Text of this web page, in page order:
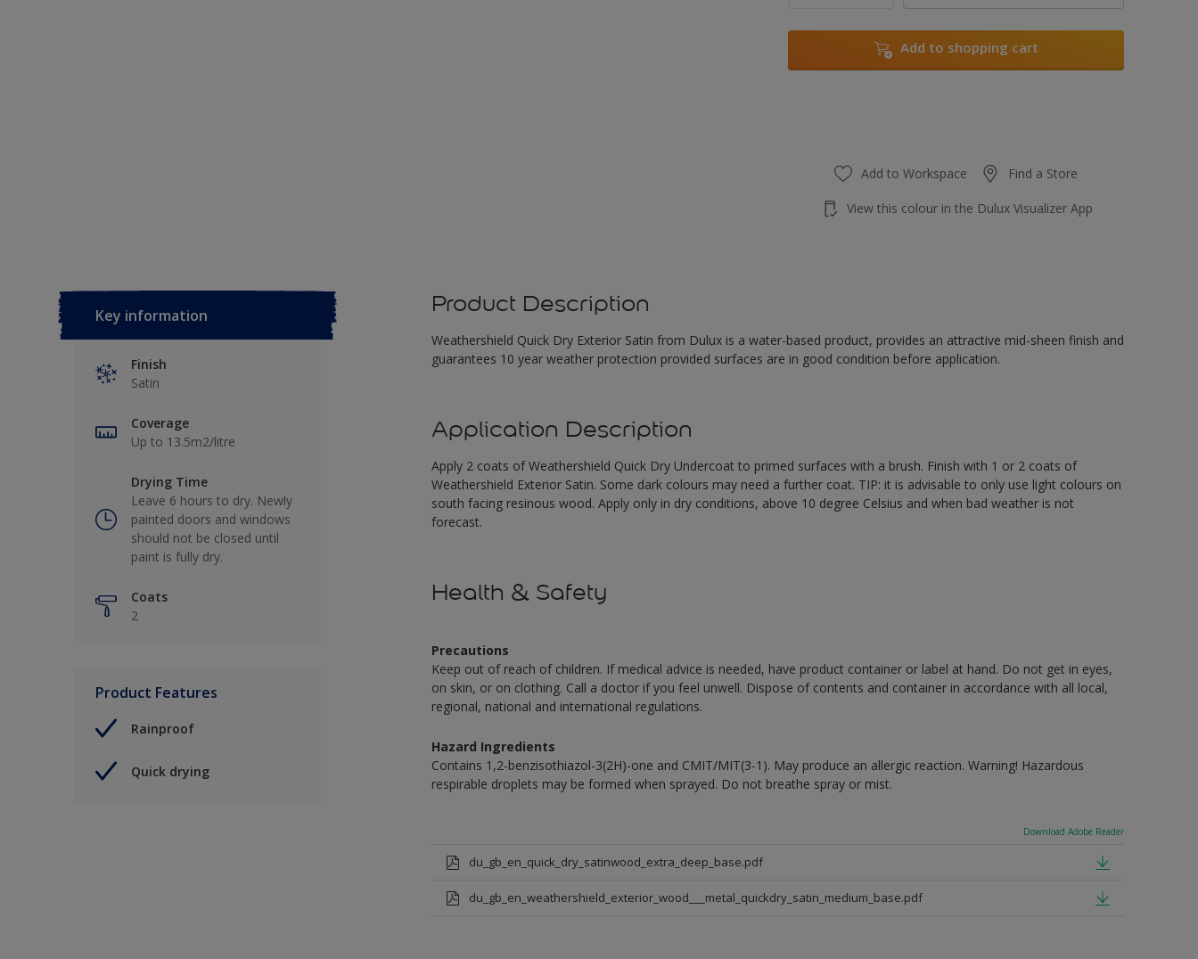
Add to shopping cart
Add to Workspace Find a Store
View this colour in the Dulux Visualizer App
Key information
Finish
Satin
Coverage
Up to 13.5m2/litre
Drying Time
Leave 6 hours to dry. Newly
painted doors and windows
should not be closed until
paint is fully dry.
Coats
2
Product Features
Rainproof
Quick drying
Product Description
Weathershield Quick Dry Exterior Satin from Dulux is a water-based product, provides an attractive mid-sheen finish and
guarantees 10 year weather protection provided surfaces are in good condition before application.
Application Description
Apply 2 coats of Weathershield Quick Dry Undercoat to primed surfaces with a brush. Finish with 1 or 2 coats of
Weathershield Exterior Satin. Some dark colours may need a further coat. TIP: it is advisable to only use light colours on
south facing resinous wood. Apply only in dry conditions, above 10 degree Celsius and when bad weather is not
forecast.
Health & Safety
Precautions
Keep out of reach of children. If medical advice is needed, have product container or label at hand. Do not get in eyes,
on skin, or on clothing. Call a doctor if you feel unwell. Dispose of contents and container in accordance with all local,
regional, national and international regulations.
Hazard Ingredients
Contains 1,2-benzisothiazol-3(2H)-one and CMIT/MIT(3-1). May produce an allergic reaction. Warning! Hazardous
respirable droplets may be formed when sprayed. Do not breathe spray or mist.
Download Adobe Reader
du_gb_en_quick_dry_satinwood_extra_deep_base.pdf
du_gb_en_weathershield_exterior_wood___metal_quickdry_satin_medium_base.pdf